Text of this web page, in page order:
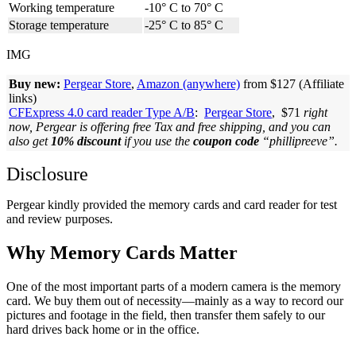
Working temperature
-10° C to 70° C
Storage temperature
-25° C to 85° C
IMG
Buy new: Pergear Store, Amazon (anywhere) from $127 (Affiliate
links)
CFExpress 4.0 card reader Type A/B: Pergear Store, $71 right
now, Pergear is offering free Tax and free shipping, and you can
also get 10% discountif you use the coupon code “phillipreeve”.
Disclosure
Pergear kindly provided the memory cards and card reader for test
and review purposes.
Why Memory Cards Matter
One of the most important parts of a modern camera is the memory
card. We buy them out of necessity—mainly as a way to record our
pictures and footage in the field, then transfer them safely to our
hard drives back home or in the office.